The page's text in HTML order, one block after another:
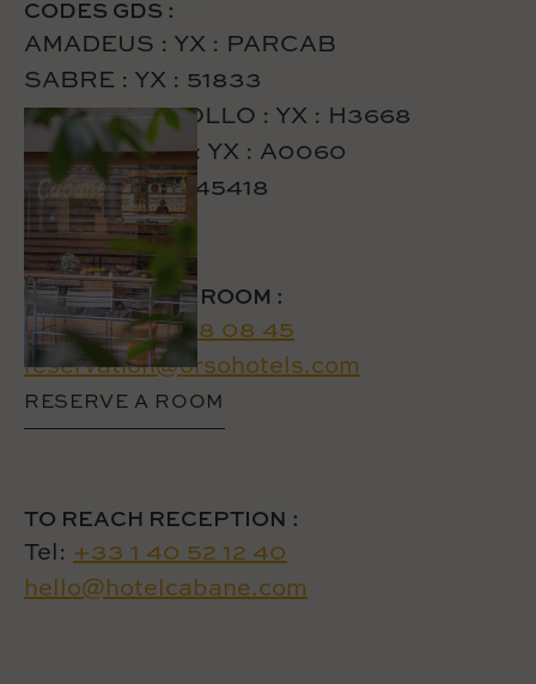
CODES GDS :
AMADEUS : YX : PARCAB
SABRE : YX : 51833
GALILEO/APOLLO : YX : H3668
WORLDSPAN: YX : A0060
DHISCO: YX : 45418
TO RESERVE A ROOM :
Tel:+33 1 87 58 08 45
reservation@orsohotels.com
RESERVE A ROOM
TO REACH RECEPTION :
Tel: +33 1 40 52 12 40
hello@hotelcabane.com